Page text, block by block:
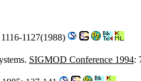
1116-1127(1988)
SIGMOD Conference 1994: